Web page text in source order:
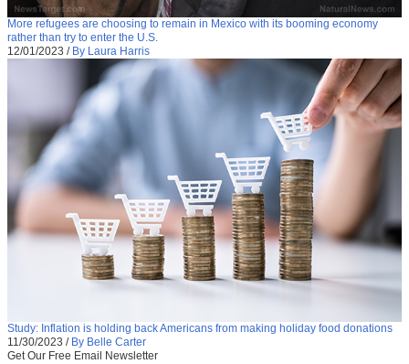
More refugees are choosing to remain in Mexico with its booming economy
rather than try to enter the U.S.
12/01/2023 / By Laura Harris
Study: Inflation is holding back Americans from making holiday food donations
11/30/2023 / By Belle Carter
Get Our Free Email Newsletter